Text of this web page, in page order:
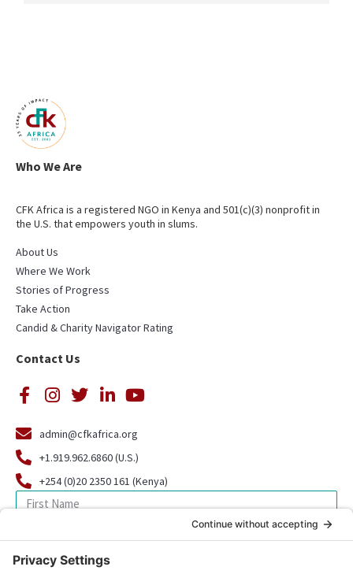
Who We Are
CFK Africa is a registered NGO in Kenya and 501(c)(3) nonprofit in
the U.S. that empowers youth in slums.
About Us
Where We Work
Stories of Progress
Take Action
Candid & Charity Navigator Rating
Contact Us
admin@cfkafrica.org
+1.919.962.6860 (U.S.)
+254 (0)20 2350 161 (Kenya)